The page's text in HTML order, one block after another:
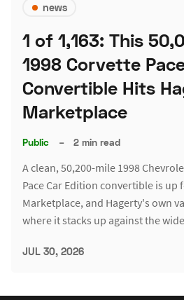
news
1 of 1,163: This
1998 Corvette
Convertible Hits
Marketplace
Public – 2 min read
A clean, 50,200-mile 1998
Pace Car Edition convertible is up
Marketplace, and Hagerty's own
where it stacks up against the
JUL 30, 2026